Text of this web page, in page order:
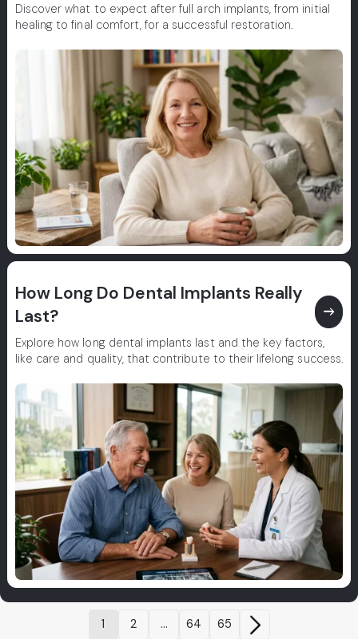
Discover what to expect after full arch implants, from initial
healing to final comfort, for a successful restoration.
How Long Do Dental Implants Really
Last?
east
Explore how long dental implants last and the key factors,
like care and quality, that contribute to their lifelong success.
1 2 ... 64 65